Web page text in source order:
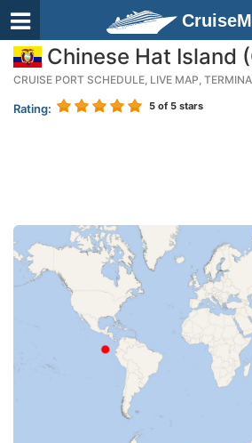
Chinese Hat Island
CRUISE PORT SCHEDULE, LIVE MAP,
Rating: 5 of 5 stars